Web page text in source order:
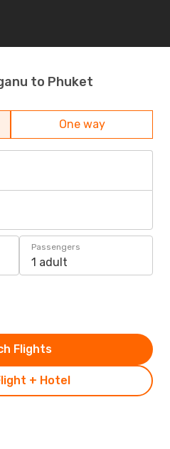
to Phuket
One way
Passengers
1 adult
+ Hotel
Flights